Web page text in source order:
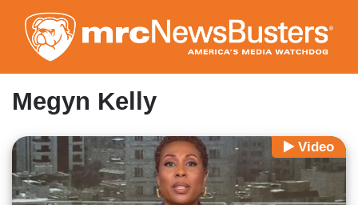
to
main
content
Megyn Kelly
Video